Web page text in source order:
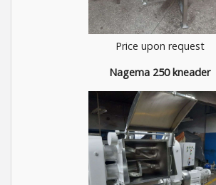
Price upon request
Nagema 250 kneader